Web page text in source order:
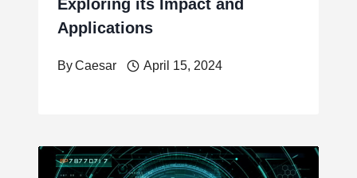
Exploring its Impact and
Applications
ByCaesar April 15, 2024